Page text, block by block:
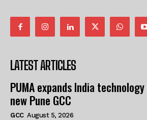
LATEST ARTICLES
PUMA expands India
new Pune GCC
GCC August 5, 2026